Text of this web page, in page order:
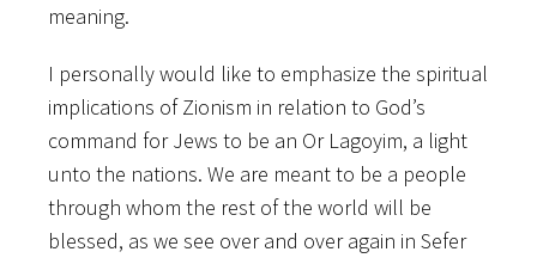
meaning.
I personally would like to emphasize the spiritual
implications of Zionism in relation to God’s
command for Jews to be an Or Lagoyim, a light
unto the nations. We are meant to be a people
through whom the rest of the world will be
blessed, as we see over and over again in Sefer